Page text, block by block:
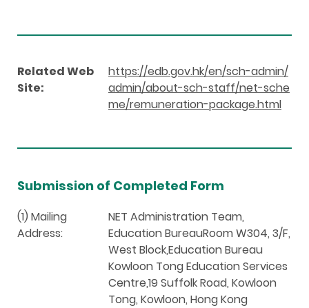
Related Web
Site:
https://edb.gov.hk/en/sch-admin/
admin/about-sch-staff/net-sche
me/remuneration-package.html
Submission of Completed Form
(1) Mailing
Address:
NET Administration Team,
Education BureauRoom W304, 3/F,
West Block,Education Bureau
Kowloon Tong Education Services
Centre,19 Suffolk Road, Kowloon
Tong, Kowloon, Hong Kong